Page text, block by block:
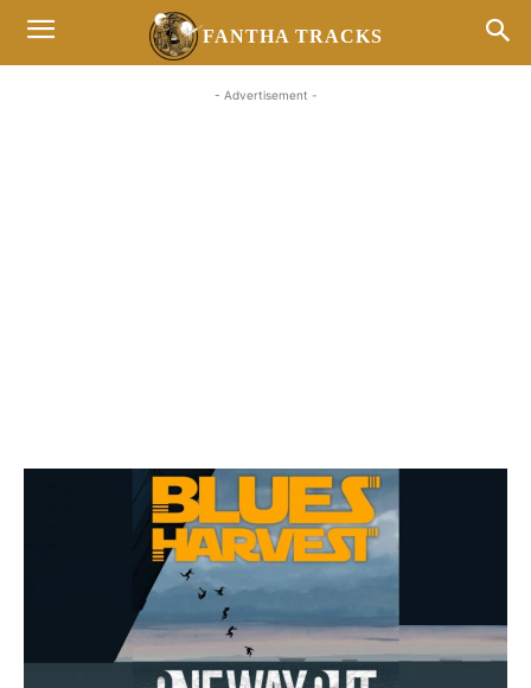
FANTHA TRACKS
- Advertisement -